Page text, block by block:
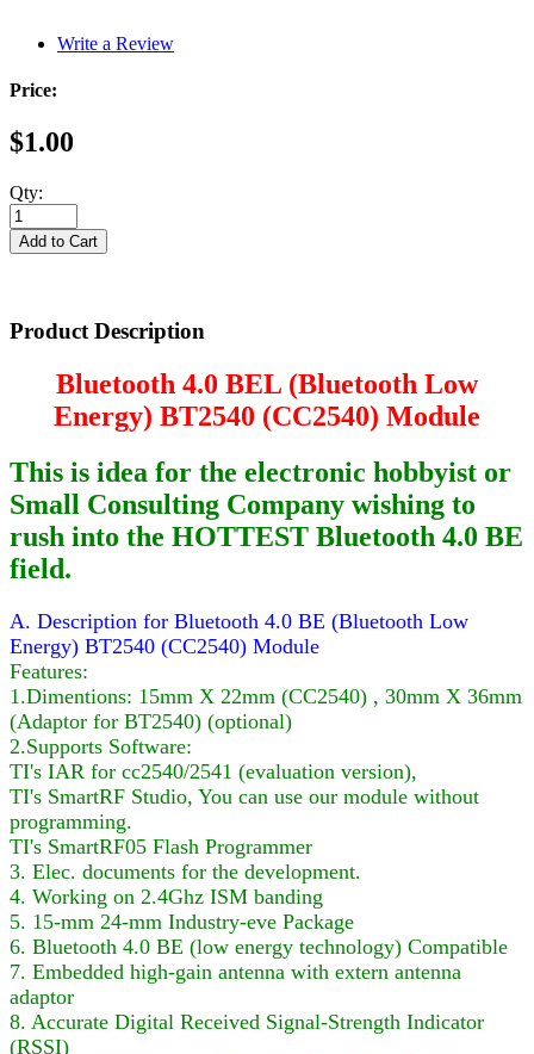
Write a Review
Price:
$1.00
Qty:
Product Description
Bluetooth 4.0 BEL (Bluetooth Low
Energy) BT2540 (CC2540) Module
This is idea for the electronic hobbyist or
Small Consulting Company wishing to
rush into the HOTTEST Bluetooth 4.0 BE
field.
A. Description for Bluetooth 4.0 BE (Bluetooth Low
Energy) BT2540 (CC2540) Module
Features:
1.Dimentions: 15mm X 22mm (CC2540) , 30mm X 36mm
(Adaptor for BT2540) (optional)
2.Supports Software:
TI's IAR for cc2540/2541 (evaluation version),
TI's SmartRF Studio, You can use our module without
programming.
TI's SmartRF05 Flash Programmer
3. Elec. documents for the development.
4. Working on 2.4Ghz ISM banding
5. 15-mm 24-mm Industry-eve Package
6. Bluetooth 4.0 BE (low energy technology) Compatible
7. Embedded high-gain antenna with extern antenna
adaptor
8. Accurate Digital Received Signal-Strength Indicator
(RSSI)